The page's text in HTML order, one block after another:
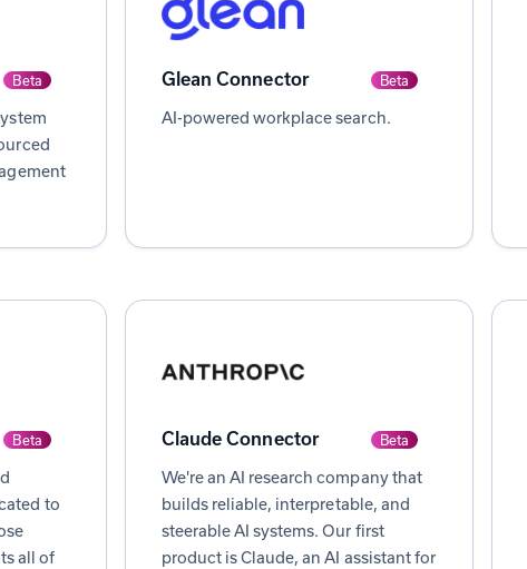
Beta Beta
Glean Connector
AI-powered workplace search.
Beta
to
all of
Beta
Claude Connector
We're an AI research company that
builds reliable, interpretable, and
steerable AI systems. Our first
product is Claude, an AI assistant for